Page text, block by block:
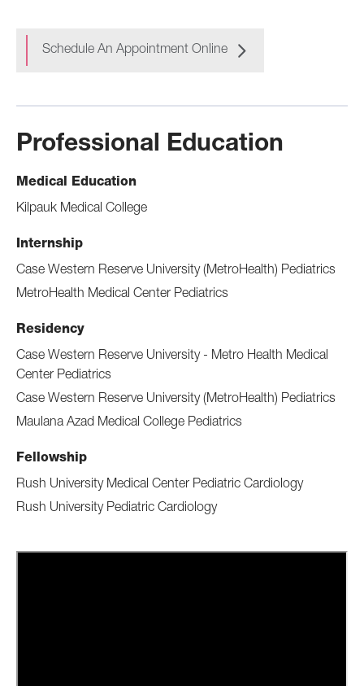
Schedule An Appointment Online
Professional Education
Medical Education
Kilpauk Medical College
Internship
Case Western Reserve University (MetroHealth) Pediatrics
MetroHealth Medical Center Pediatrics
Residency
Case Western Reserve University - Metro Health Medical
Center Pediatrics
Case Western Reserve University (MetroHealth) Pediatrics
Maulana Azad Medical College Pediatrics
Fellowship
Rush University Medical Center Pediatric Cardiology
Rush University Pediatric Cardiology